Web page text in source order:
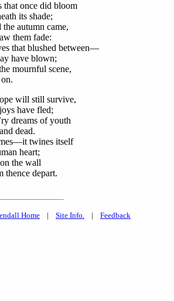
once did bloom
its shade;
autumn came,
them fade:
that blushed between—
have blown;
mournful scene,
will still survive,
have fled;
dreams of youth
dead.
twines itself
heart;
the wall
depart.
Home | Site Info. | Feedback